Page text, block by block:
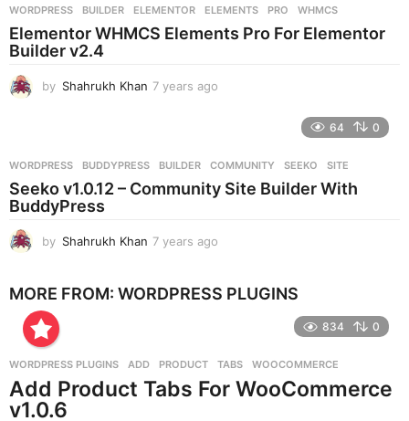
s
a
WORDPRESS BUILDER ,ELEMENTOR ,ELEMENTS ,PRO ,WHMCS
Elementor WHMCS Elements Pro For Elementor
Builder v2.4
by Shahrukh Khan 7 years ago
s
a
64 0
WORDPRESS BUDDYPRESS ,BUILDER ,COMMUNITY ,SEEKO ,SITE
Seeko v1.0.12 – Community Site Builder With
BuddyPress
by Shahrukh Khan 7 years ago
a
g
MORE FROM: WORDPRESS PLUGINS
834 0
WORDPRESS PLUGINS ADD ,PRODUCT ,TABS ,WOOCOMMERCE
Add Product Tabs For WooCommerce
v1.0.6